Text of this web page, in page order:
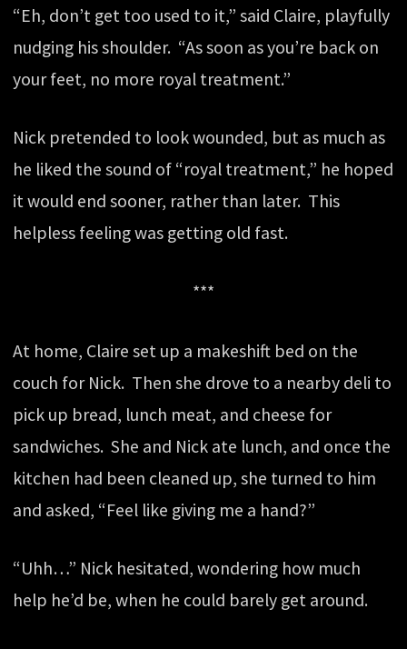
“Eh, don’t get too used to it,” said Claire, playfully
nudging his shoulder. “As soon as you’re back on
your feet, no more royal treatment.”
Nick pretended to look wounded, but as much as
he liked the sound of “royal treatment,” he hoped
it would end sooner, rather than later. This
helpless feeling was getting old fast.
***
At home, Claire set up a makeshift bed on the
couch for Nick. Then she drove to a nearby deli to
pick up bread, lunch meat, and cheese for
sandwiches. She and Nick ate lunch, and once the
kitchen had been cleaned up, she turned to him
and asked, “Feel like giving me a hand?”
“Uhh…” Nick hesitated, wondering how much
help he’d be, when he could barely get around.